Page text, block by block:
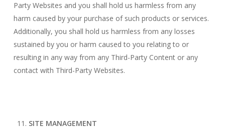
Party Websites and you shall hold us harmless from any
harm caused by your purchase of such products or services.
Additionally, you shall hold us harmless from any losses
sustained by you or harm caused to you relating to or
resulting in any way from any Third-Party Content or any
contact with Third-Party Websites.
SITE MANAGEMENT